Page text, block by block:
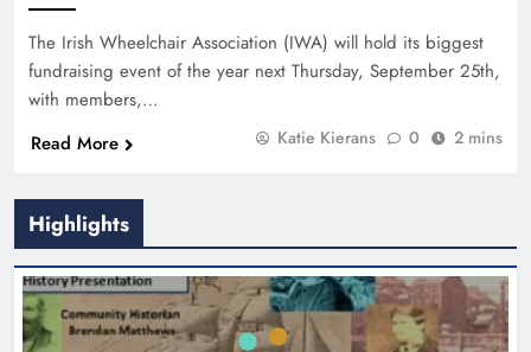
The Irish Wheelchair Association (IWA) will hold its biggest
fundraising event of the year next Thursday, September 25th,
with members,…
Read More
Katie Kierans 0 2 mins
Highlights